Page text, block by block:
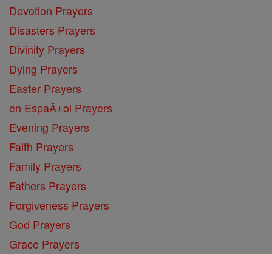
Devotion Prayers
Disasters Prayers
Divinity Prayers
Dying Prayers
Easter Prayers
en EspaĂ±ol Prayers
Evening Prayers
Faith Prayers
Family Prayers
Fathers Prayers
Forgiveness Prayers
God Prayers
Grace Prayers